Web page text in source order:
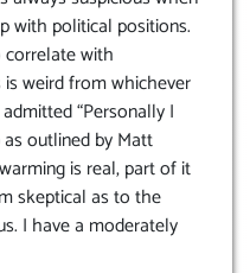
with political positions.
with
weird from whichever
“Personally I
outlined by Matt
is real, part of it
skeptical as to the
I have a moderately